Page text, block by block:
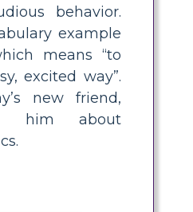
behavior.
example
means “to
excited way”.
new friend,
him about